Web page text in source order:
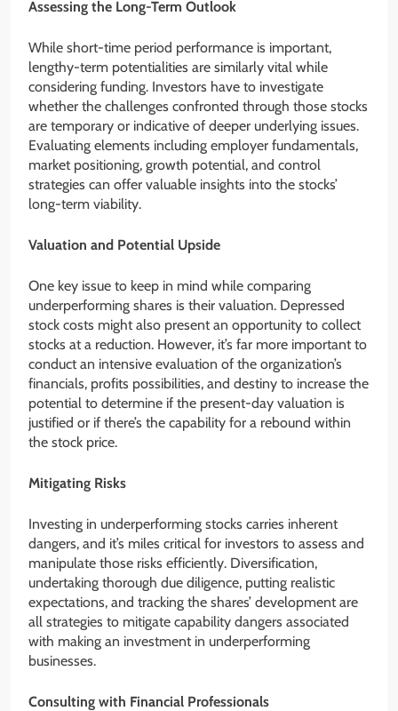
Assessing the Long-Term Outlook
While short-time period performance is important,
lengthy-term potentialities are similarly vital while
considering funding. Investors have to investigate
whether the challenges confronted through those stocks
are temporary or indicative of deeper underlying issues.
Evaluating elements including employer fundamentals,
market positioning, growth potential, and control
strategies can offer valuable insights into the stocks’
long-term viability.
Valuation and Potential Upside
One key issue to keep in mind while comparing
underperforming shares is their valuation. Depressed
stock costs might also present an opportunity to collect
stocks at a reduction. However, it’s far more important to
conduct an intensive evaluation of the organization’s
financials, profits possibilities, and destiny to increase the
potential to determine if the present-day valuation is
justified or if there’s the capability for a rebound within
the stock price.
Mitigating Risks
Investing in underperforming stocks carries inherent
dangers, and it’s miles critical for investors to assess and
manipulate those risks efficiently. Diversification,
undertaking thorough due diligence, putting realistic
expectations, and tracking the shares’ development are
all strategies to mitigate capability dangers associated
with making an investment in underperforming
businesses.
Consulting with Financial Professionals